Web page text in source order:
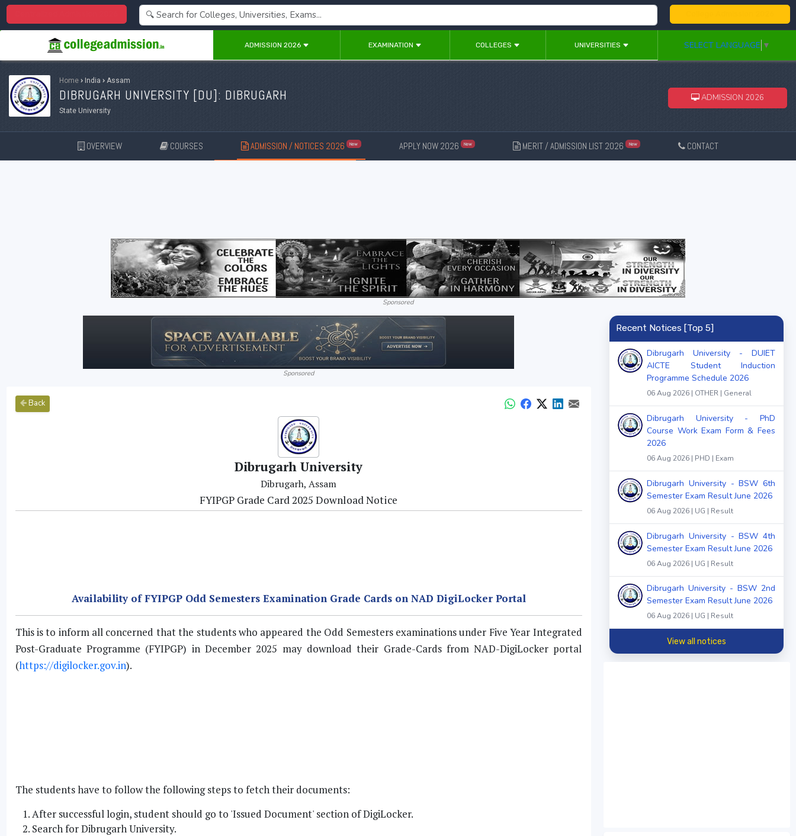
ADMISSION 2026 EXAMINATION COLLEGES UNIVERSITIES SELECT LANGUAGE ▼
Home › India › Assam
DIBRUGARH UNIVERSITY [DU]: DIBRUGARH
State University
ADMISSION 2026
OVERVIEW COURSES ADMISSION / NOTICES 2026 New APPLY NOW 2026 New MERIT / ADMISSION LIST 2026 New CONTACT
Sponsored
Sponsored
Back
Dibrugarh University
Dibrugarh, Assam
FYIPGP Grade Card 2025 Download Notice
Availability of FYIPGP Odd Semesters Examination Grade Cards on NAD DigiLocker Portal
This is to inform all concerned that the students who appeared the Odd Semesters examinations under Five Year Integrated
Post-Graduate Programme (FYIPGP) in December 2025 may download their Grade-Cards from NAD-DigiLocker portal
(https://digilocker.gov.in).
The students have to follow the following steps to fetch their documents:
After successful login, student should go to 'Issued Document' section of DigiLocker.
Search for Dibrugarh University.
Recent Notices [Top 5]
Dibrugarh University - DUIET
AICTE Student Induction
Programme Schedule 2026
06 Aug 2026 | OTHER | General
Dibrugarh University - PhD
Course Work Exam Form & Fees
2026
06 Aug 2026 | PHD | Exam
Dibrugarh University - BSW 6th
Semester Exam Result June 2026
06 Aug 2026 | UG | Result
Dibrugarh University - BSW 4th
Semester Exam Result June 2026
06 Aug 2026 | UG | Result
Dibrugarh University - BSW 2nd
Semester Exam Result June 2026
06 Aug 2026 | UG | Result
View all notices